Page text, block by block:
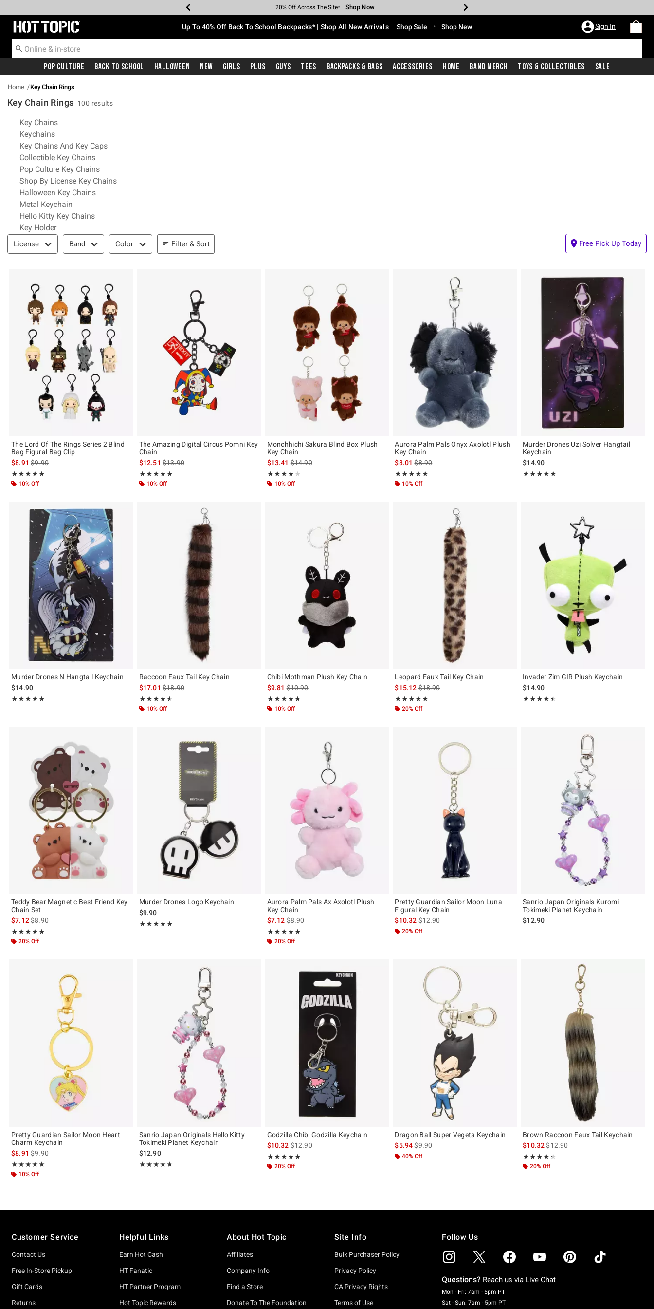
Earn Hot Cash Every $40 Spent* Shop Now
20% Off Across The Site* Shop Now
Up To 50% Off Select Styles* Shop Now
Up To 60% Off Clearance* Shop Now
Free Pickup In-Store* Shop Now
Free Shipping With $75 Purchase* Shop Now
Redirect to Hot Topic Home Page Up To 40% Off Back To School Backpacks* | Shop All New Arrivals Shop Sale • Shop New Sign In
Pop Culture Back To School Halloween New Girls Plus Guys Tees Backpacks & Bags Accessories Home Band Merch Toys & Collectibles Sale
Home Key Chain Rings
Key Chain Rings 100 results
Related Pages
Key Chains
Keychains
Key Chains And Key Caps
Collectible Key Chains
Pop Culture Key Chains
Shop By License Key Chains
Halloween Key Chains
Metal Keychain
Hello Kitty Key Chains
Key Holder
Filter & Sort
License Band Color Filter & Sort Free Pick Up Today
The Lord Of The Rings Series 2 Blind
Bag Figural Bag Clip
$8.91is sales price, the original price is
$9.90
★★★★★
Rating, 5 out of 5
★★★★★
10% Off
The Amazing Digital Circus Pomni Key
Chain
$12.51 is sales price, the original price is
$13.90
★★★★★
Rating, 5 out of 5
★★★★★
10% Off
Monchhichi Sakura Blind Box Plush
Key Chain
$13.41is sales price, the original price is
$14.90
★★★★★
Rating, 4 out of 5
★★★★★
10% Off
Aurora Palm Pals Onyx Axolotl Plush
Key Chain
$8.01is sales price, the original price is
$8.90
★★★★★
Rating, 5 out of 5
★★★★★
10% Off
Murder Drones Uzi Solver Hangtail
Keychain
$14.90
★★★★★
Rating, 4.905 out of 5
★★★★★
Murder Drones N Hangtail Keychain
$14.90
★★★★★
Rating, 4.971 out of 5
★★★★★
Raccoon Faux Tail Key Chain
$17.01 is sales price, the original price is
$18.90
★★★★★
Rating, 4.571 out of 5
★★★★★
10% Off
Chibi Mothman Plush Key Chain
$9.81is sales price, the original price is
$10.90
★★★★★
Rating, 4.723 out of 5
★★★★★
10% Off
Leopard Faux Tail Key Chain
$15.12is sales price, the original price is
$18.90
★★★★★
Rating, 5 out of 5
★★★★★
20% Off
Invader Zim GIR Plush Keychain
$14.90
★★★★★
Rating, 4.5 out of 5
★★★★★
Teddy Bear Magnetic Best Friend Key
Chain Set
$7.12is sales price, the original price is
$8.90
★★★★★
Rating, 4.889 out of 5
★★★★★
20% Off
Murder Drones Logo Keychain
$9.90
★★★★★
Rating, 4.842 out of 5
★★★★★
Aurora Palm Pals Ax Axolotl Plush
Key Chain
$7.12is sales price, the original price is
$8.90
★★★★★
Rating, 5 out of 5
★★★★★
20% Off
Pretty Guardian Sailor Moon Luna
Figural Key Chain
$10.32is sales price, the original price is
$12.90
20% Off
Sanrio Japan Originals Kuromi
Tokimeki Planet Keychain
$12.90
Pretty Guardian Sailor Moon Heart
Charm Keychain
$8.91is sales price, the original price is
$9.90
★★★★★
Rating, 5 out of 5
★★★★★
10% Off
Sanrio Japan Originals Hello Kitty
Tokimeki Planet Keychain
$12.90
★★★★★
Rating, 4.75 out of 5
★★★★★
Godzilla Chibi Godzilla Keychain
$10.32is sales price, the original price is
$12.90
★★★★★
Rating, 5 out of 5
★★★★★
20% Off
Dragon Ball Super Vegeta Keychain
$5.94is sales price, the original price is
$9.90
40% Off
Brown Raccoon Faux Tail Keychain
$10.32is sales price, the original price is
$12.90
★★★★★
Rating, 4.333 out of 5
★★★★★
20% Off
Customer Service
Contact Us
Free In-Store Pickup
Gift Cards
Returns
Helpful Links
Earn Hot Cash
HT Fanatic
HT Partner Program
Hot Topic Rewards
About Hot Topic
Affiliates
Company Info
Find a Store
Donate To The Foundation
Site Info
Bulk Purchaser Policy
Privacy Policy
CA Privacy Rights
Terms of Use
Follow Us
Questions? Reach us via Live Chat
Mon - Fri: 7am - 5pm PTMonday To Friday: 7 AM To 5 PM Pacific Time
Sat - Sun: 7am - 5pm PTSaturday To Sunday: 7 AM To 5 PM Pacific Time